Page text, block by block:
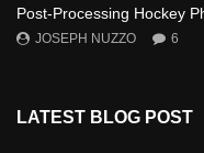
Post-Processing Hockey
JOSEPH NUZZO 6
LATEST BLOG POST